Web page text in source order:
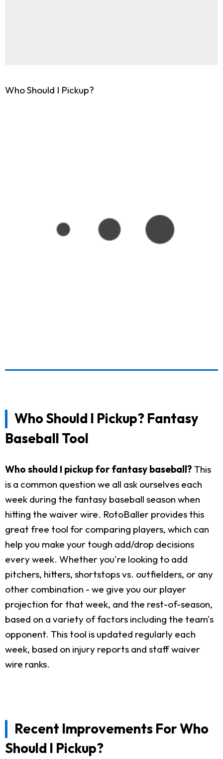
Who Should I Pickup?
Who Should I Pickup? Fantasy
Baseball Tool
Who should I pickup for fantasy baseball? This
is a common question we all ask ourselves each
week during the fantasy baseball season when
hitting the waiver wire. RotoBaller provides this
great free tool for comparing players, which can
help you make your tough add/drop decisions
every week. Whether you're looking to add
pitchers, hitters, shortstops vs. outfielders, or any
other combination - we give you our player
projection for that week, and the rest-of-season,
based on a variety of factors including the team's
opponent. This tool is updated regularly each
week, based on injury reports and staff waiver
wire ranks.
Recent Improvements For Who
Should I Pickup?